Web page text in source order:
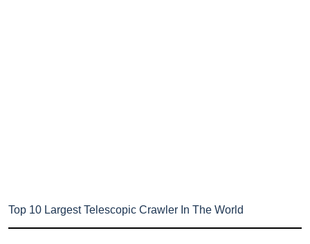
Top 10 Largest Telescopic Crawler In The World